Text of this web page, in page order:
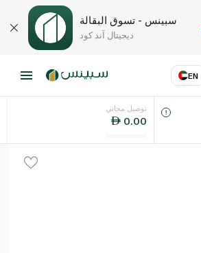
سبينس - تسوق البقالة
ديجيتال آند كود
EN
اللغةتوصيل مجاني
0.00